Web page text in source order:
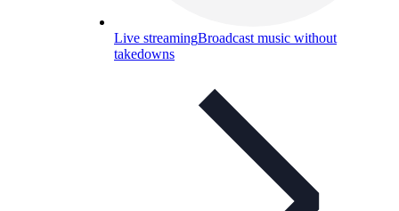
Live streamingBroadcast music without
takedowns